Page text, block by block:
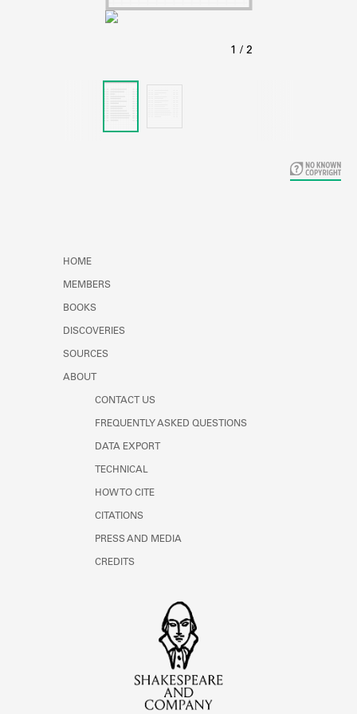
Learn about the Shakespeare and
HOME
MEMBERS
BOOKS
DISCOVERIES
SOURCES
ABOUT
CONTACT US
FREQUENTLY ASKED QUESTIONS
DATA EXPORT
TECHNICAL
HOW TO CITE
CITATIONS
PRESS AND MEDIA
CREDITS